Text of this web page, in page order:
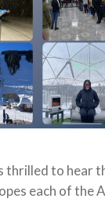
thrilled to hear
each of the